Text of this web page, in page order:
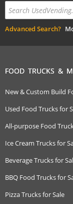
Advanced Search?
FOOD TRUCKS &
New & Custom Build
Used Food Trucks for
All-purpose Food
Ice Cream Trucks for
Beverage Trucks for
BBQ Food Trucks for
Pizza Trucks for Sale